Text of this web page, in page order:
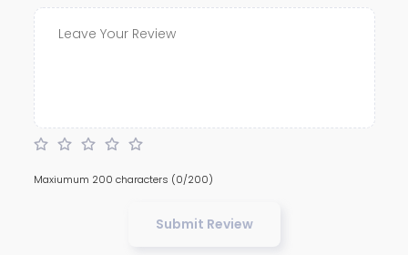
Maxiumum 200 characters (0/200)
Submit Review